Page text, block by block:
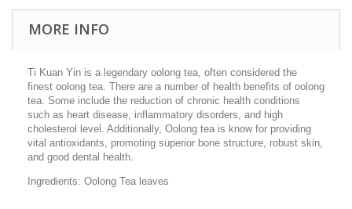
MORE INFO
Ti Kuan Yin is a legendary oolong tea, often considered the
finest oolong tea. There are a number of health benefits of oolong
tea. Some include the reduction of chronic health conditions
such as heart disease, inflammatory disorders, and high
cholesterol level. Additionally, Oolong tea is know for providing
vital antioxidants, promoting superior bone structure, robust skin,
and good dental health.
Ingredients: Oolong Tea leaves